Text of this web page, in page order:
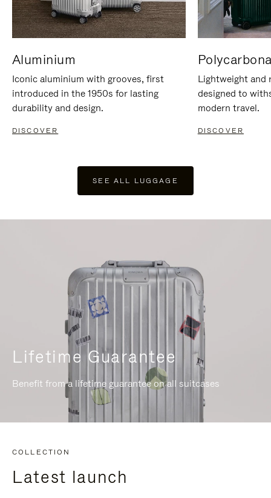
Aluminium
Iconic aluminium with grooves, first
introduced in the 1950s for lasting
durability and design.
DISCOVER
Lightweight and
designed to
modern travel.
DISCOVER
SEE ALL LUGGAGE
Lifetime Guarantee
Benefit from a lifetime guarantee on all suitcases
COLLECTION
Latest launch